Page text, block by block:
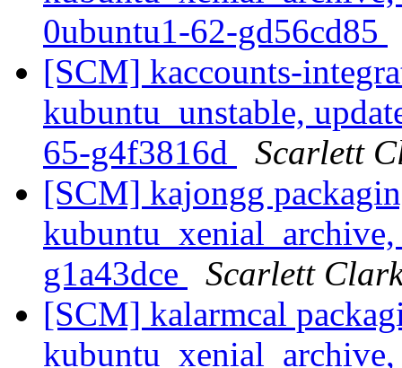
0ubuntu1-62-gd56cd85
[SCM] kaccounts-
kubuntu_unstable,
65-g4f3816d
Scarlett
[SCM] kajongg
g1a43dce
Scarlett
[SCM] kalarmcal